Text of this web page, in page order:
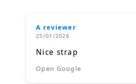
A reviewer
25/01/2026
Nice strap
Open Google